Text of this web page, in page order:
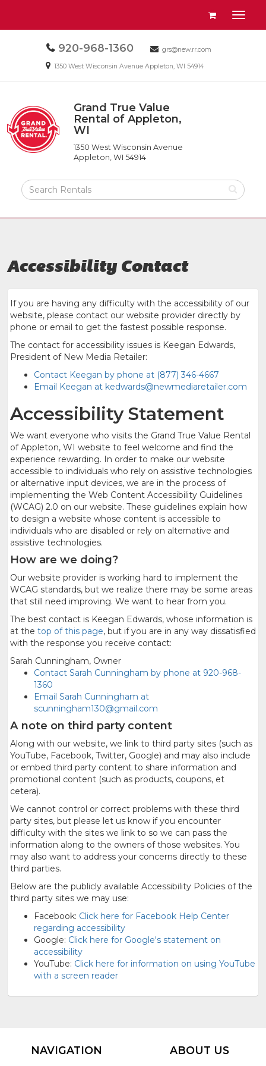
Call
Today
920-968-1360
Email
Today
grs@new.rr.com
Email
1350 West Wisconsin Avenue Appleton, WI 54914
Return
to
Home
Page
Grand
True
Value
Appleton,
Grand True Value
Rental of Appleton,
WI
1350 West Wisconsin Avenue
Appleton, WI 54914
Search
Rental
View
Navigation
Toggle
Accessibility Contact
If you are having any difficulty with the accessibility of our
website, please contact our website provider directly by
phone or email to get the fastest possible response.
The contact for accessibility issues is Keegan Edwards,
President of New Media Retailer:
Contact Keegan by phone at (877) 346-4667
Email Keegan at kedwards@newmediaretailer.com
Accessibility Statement
We want everyone who visits the Grand True Value Rental
of Appleton, WI website to feel welcome and find the
experience rewarding. In order to make our website
accessible to individuals who rely on assistive technologies
or alternative input devices, we are in the process of
implementing the Web Content Accessibility Guidelines
(WCAG) 2.0 on our website. These guidelines explain how
to design a website whose content is accessible to
individuals who are disabled or rely on alternative and
assistive technologies.
How are we doing?
Our website provider is working hard to implement the
WCAG standards, but we realize there may be some areas
that still need improving. We want to hear from you.
The best contact is Keegan Edwards, whose information is
at the top of this page, but if you are in any way dissatisfied
with the response you receive contact:
Sarah Cunningham, Owner
Contact Sarah Cunningham by phone at 920-968-
1360
Email Sarah Cunningham at
scunningham130@gmail.com
A note on third party content
Along with our website, we link to third party sites (such as
YouTube, Facebook, Twitter, Google) and may also include
or embed third party content to share information and
promotional content (such as products, coupons, et
cetera).
We cannot control or correct problems with these third
party sites, but please let us know if you encounter
difficulty with the sites we link to so we can pass the
information along to the owners of those websites. You
may also want to address your concerns directly to these
third parties.
Below are the publicly available Accessibility Policies of the
third party sites we may use:
Facebook: Click here for Facebook Help Center
regarding accessibility
Google: Click here for Google's statement on
accessibility
YouTube: Click here for information on using YouTube
with a screen reader
NAVIGATION ABOUT US